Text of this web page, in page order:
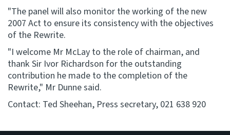
"The panel will also monitor the working of the new
2007 Act to ensure its consistency with the objectives
of the Rewrite.
"I welcome Mr McLay to the role of chairman, and
thank Sir Ivor Richardson for the outstanding
contribution he made to the completion of the
Rewrite," Mr Dunne said.
Contact: Ted Sheehan, Press secretary, 021 638 920